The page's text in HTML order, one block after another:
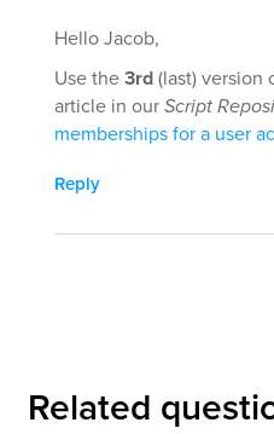
Hello Jacob,
Use the3rd(last)
article in ourScript
memberships for a user
Reply
Related